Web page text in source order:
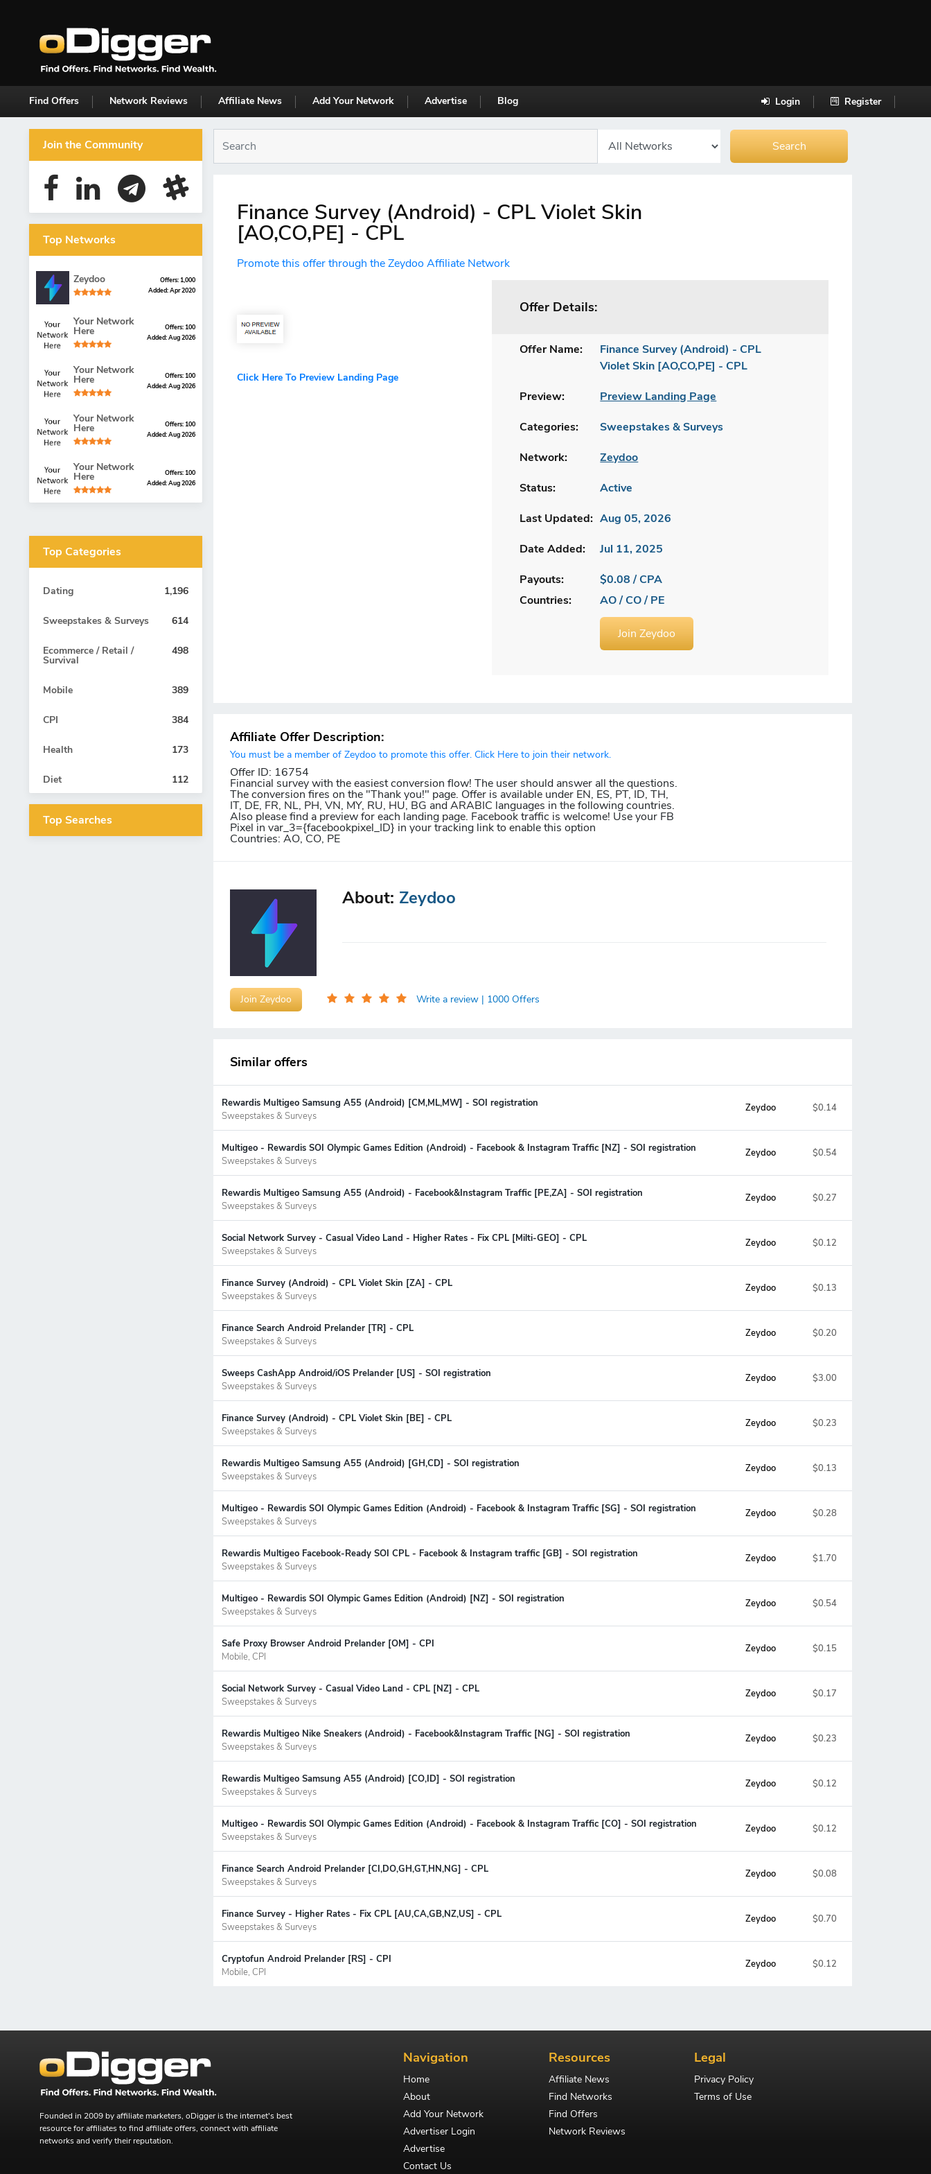
Find Offers Network Reviews Affiliate News Add Your Network Advertise Blog Login Register
Join the Community
Top Networks
Zeydoo
Offers: 1,000
Added: Apr 2020
Your Network
Here
Offers: 100
Added: Aug 2026
Your Network
Here
Offers: 100
Added: Aug 2026
Your Network
Here
Offers: 100
Added: Aug 2026
Your Network
Here
Offers: 100
Added: Aug 2026
Top Categories
Dating 1,196
Sweepstakes & Surveys 614
Ecommerce / Retail /
Survival
498
Mobile 389
CPI 384
Health 173
Diet 112
Top Searches
Finance Survey (Android) - CPL Violet Skin
[AO,CO,PE] - CPL
Promote this offer through the Zeydoo Affiliate Network
Click Here To Preview Landing Page
Offer Details:
Offer Name:
Finance Survey (Android) - CPL
Violet Skin [AO,CO,PE] - CPL
Preview:
Preview Landing Page
Categories:
Sweepstakes & Surveys
Network:
Zeydoo
Status:
Active
Last Updated: Aug 05, 2026
Date Added:
Jul 11, 2025
Payouts:
$0.08 / CPA
Countries:
AO / CO / PE
Join Zeydoo
Affiliate Offer Description:
You must be a member of Zeydoo to promote this offer. Click Here to join their network.
Offer ID: 16754
Financial survey with the easiest conversion flow! The user should answer all the questions.
The conversion fires on the "Thank you!" page. Offer is available under EN, ES, PT, ID, TH,
IT, DE, FR, NL, PH, VN, MY, RU, HU, BG and ARABIC languages in the following countries.
Also please find a preview for each landing page. Facebook traffic is welcome! Use your FB
Pixel in var_3={facebookpixel_ID} in your tracking link to enable this option
Countries: AO, CO, PE
About: Zeydoo
Join Zeydoo Write a review | 1000 Offers
Similar offers
Rewardis Multigeo Samsung A55 (Android) [CM,ML,MW] - SOI registration
Sweepstakes & Surveys
Zeydoo $0.14
Multigeo - Rewardis SOI Olympic Games Edition (Android) - Facebook & Instagram Traffic [NZ] - SOI registration
Sweepstakes & Surveys
Zeydoo $0.54
Rewardis Multigeo Samsung A55 (Android) - Facebook&Instagram Traffic [PE,ZA] - SOI registration
Sweepstakes & Surveys
Zeydoo $0.27
Social Network Survey - Casual Video Land - Higher Rates - Fix CPL [Milti-GEO] - CPL
Sweepstakes & Surveys
Zeydoo $0.12
Finance Survey (Android) - CPL Violet Skin [ZA] - CPL
Sweepstakes & Surveys
Zeydoo $0.13
Finance Search Android Prelander [TR] - CPL
Sweepstakes & Surveys
Zeydoo $0.20
Sweeps CashApp Android/iOS Prelander [US] - SOI registration
Sweepstakes & Surveys
Zeydoo $3.00
Finance Survey (Android) - CPL Violet Skin [BE] - CPL
Sweepstakes & Surveys
Zeydoo $0.23
Rewardis Multigeo Samsung A55 (Android) [GH,CD] - SOI registration
Sweepstakes & Surveys
Zeydoo $0.13
Multigeo - Rewardis SOI Olympic Games Edition (Android) - Facebook & Instagram Traffic [SG] - SOI registration
Sweepstakes & Surveys
Zeydoo $0.28
Rewardis Multigeo Facebook-Ready SOI CPL - Facebook & Instagram traffic [GB] - SOI registration
Sweepstakes & Surveys
Zeydoo $1.70
Multigeo - Rewardis SOI Olympic Games Edition (Android) [NZ] - SOI registration
Sweepstakes & Surveys
Zeydoo $0.54
Safe Proxy Browser Android Prelander [OM] - CPI
Mobile, CPI
Zeydoo $0.15
Social Network Survey - Casual Video Land - CPL [NZ] - CPL
Sweepstakes & Surveys
Zeydoo $0.17
Rewardis Multigeo Nike Sneakers (Android) - Facebook&Instagram Traffic [NG] - SOI registration
Sweepstakes & Surveys
Zeydoo $0.23
Rewardis Multigeo Samsung A55 (Android) [CO,ID] - SOI registration
Sweepstakes & Surveys
Zeydoo $0.12
Multigeo - Rewardis SOI Olympic Games Edition (Android) - Facebook & Instagram Traffic [CO] - SOI registration
Sweepstakes & Surveys
Zeydoo $0.12
Finance Search Android Prelander [CI,DO,GH,GT,HN,NG] - CPL
Sweepstakes & Surveys
Zeydoo $0.08
Finance Survey - Higher Rates - Fix CPL [AU,CA,GB,NZ,US] - CPL
Sweepstakes & Surveys
Zeydoo $0.70
Cryptofun Android Prelander [RS] - CPI
Mobile, CPI
Zeydoo $0.12
Founded in 2009 by affiliate marketers, oDigger is the internet's best
resource for affiliates to find affiliate offers, connect with affiliate
networks and verify their reputation.
Navigation
Home
About
Add Your Network
Advertiser Login
Advertise
Contact Us
Resources
Affiliate News
Find Networks
Find Offers
Network Reviews
Legal
Privacy Policy
Terms of Use